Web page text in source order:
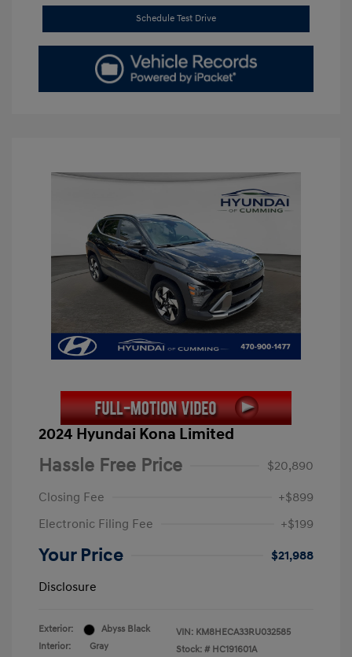
Schedule Test Drive
2024 Hyundai Kona Limited
Hassle Free Price
$20,890
Closing Fee
+$899
Electronic Filing Fee
+$199
Your Price
$21,988
Disclosure
Exterior:
Abyss Black
Interior:
Gray
VIN: KM8HECA33RU032585
Stock: # HC191601A